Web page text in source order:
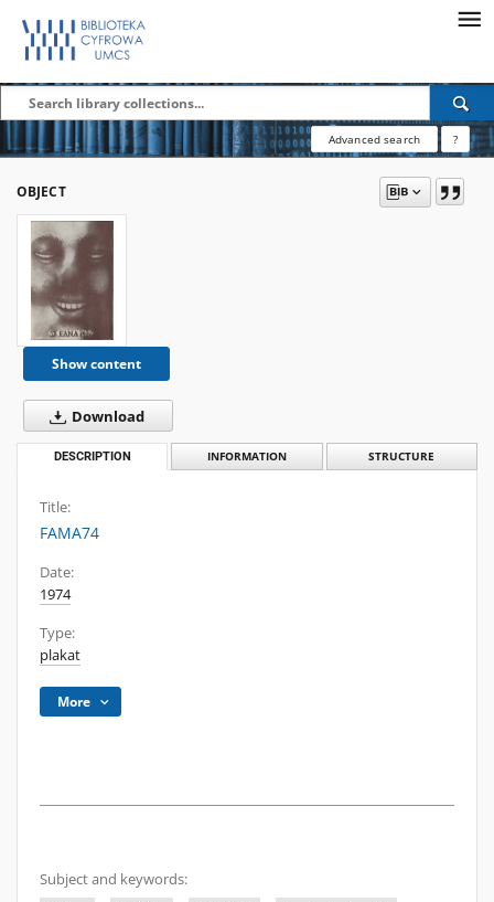
Advanced search ?
OBJECT
Show content
Download
DESCRIPTION INFORMATION STRUCTURE
Title:
FAMA74
Date:
1974
Type:
plakat
More
Subject and keywords: